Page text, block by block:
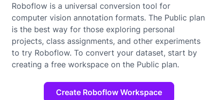
Roboflow is a universal conversion tool for
computer vision annotation formats. The Public plan
is the best way for those exploring personal
projects, class assignments, and other experiments
to try Roboflow. To convert your dataset, start by
creating a free workspace on the Public plan.
Create Roboflow Workspace